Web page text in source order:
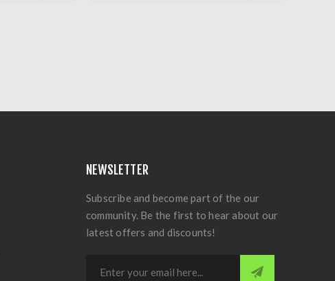
NEWSLETTER
Subscribe and become part of the our
community. Be the first to hear about our
latest offers and discounts!